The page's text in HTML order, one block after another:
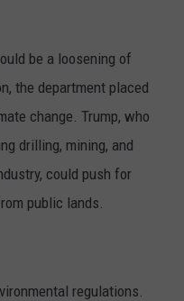
be a loosening of
the department placed
change. Trump, who
drilling, mining, and
could push for
public lands.
regulations.